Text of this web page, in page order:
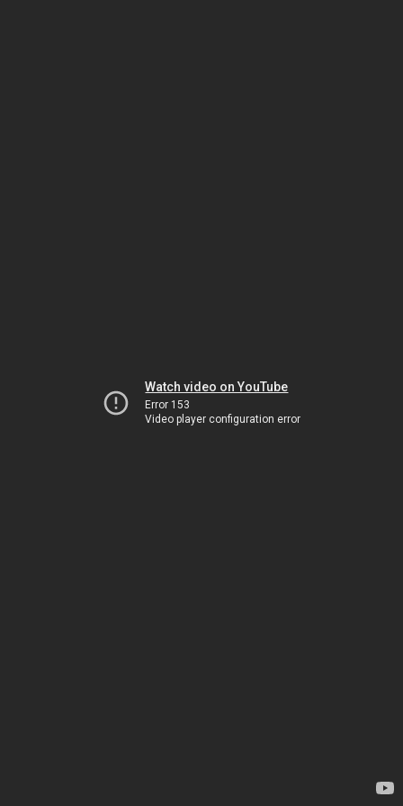
Watch video on YouTube
Error 153
Video player configuration error